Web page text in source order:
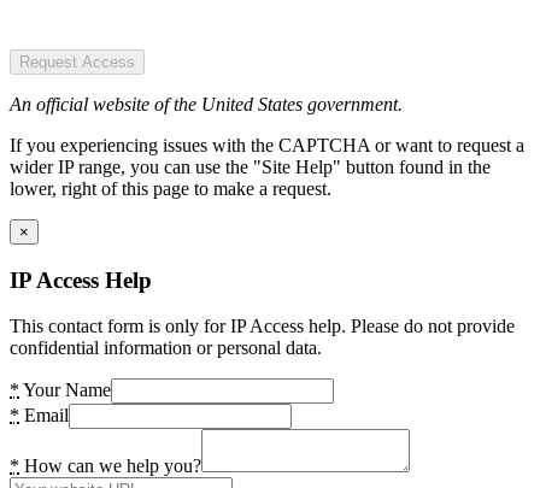
Request Access
An official website of the United States government.
If you experiencing issues with the CAPTCHA or want to request a
wider IP range, you can use the "Site Help" button found in the
lower, right of this page to make a request.
×
IP Access Help
This contact form is only for IP Access help. Please do not provide
confidential information or personal data.
* Your Name
* Email
* How can we help you?